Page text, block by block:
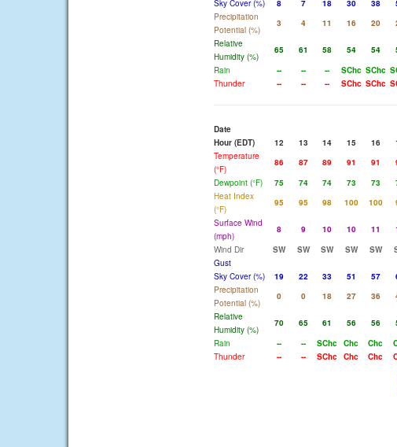
Sky Cover (%)
8 7 18 30 38
Precipitation
Potential (%)
3 4 11 16 20
Relative
Humidity (%)
65 61 58 54 54
Rain
-- -- -- SChc SChc
Thunder
-- -- -- SChc SChc
Date
Hour (EDT)
12 13 14 15 16
Temperature
(°F)
86 87 89 91 91
Dewpoint (°F)
75 74 74 73 73
Heat Index
(°F)
95 95 98 100 100
Surface Wind
(mph)
8 9 10 10 11
Wind Dir
SW SW SW SW SW
Gust
Sky Cover (%)
19 22 33 51 57
Precipitation
Potential (%)
0 0 18 27 36
Relative
Humidity (%)
70 65 61 56 56
Rain
-- -- SChc Chc Chc
Thunder
-- -- SChc Chc Chc